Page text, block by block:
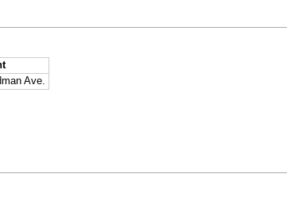
Ave.